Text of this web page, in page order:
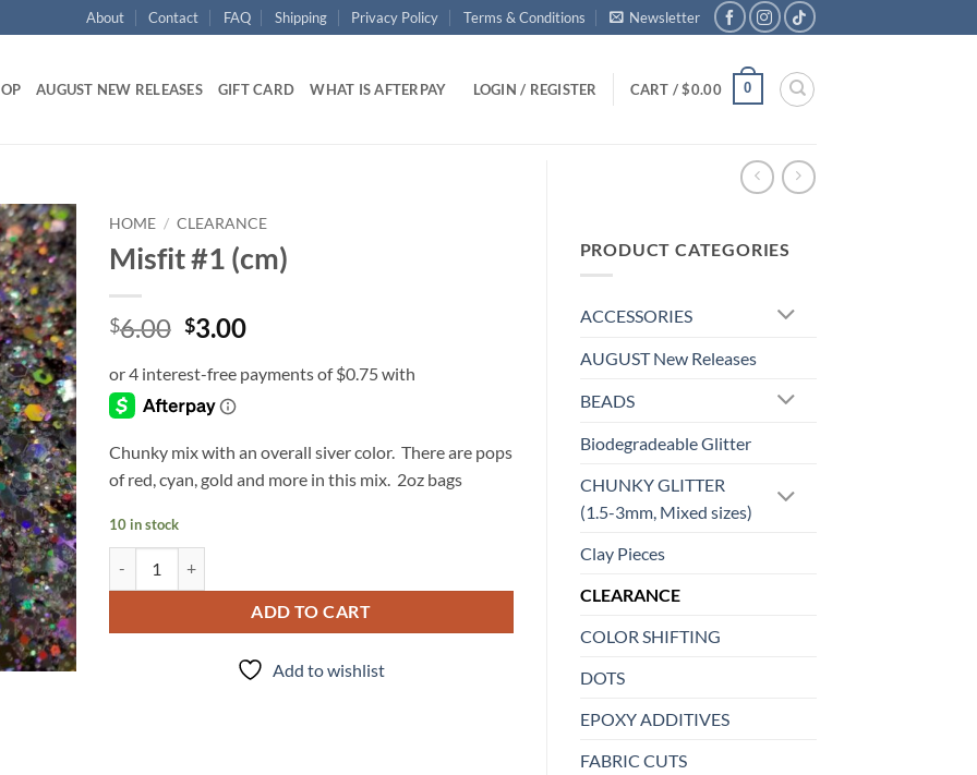
About Contact FAQ Shipping Privacy Policy Terms & Conditions Newsletter
AUGUST NEW RELEASES GIFT CARD WHAT IS AFTERPAY LOGIN / REGISTER CART /$0.00 0
PRODUCT CATEGORIES
ACCESSORIES
AUGUST New Releases
BEADS
Biodegradeable Glitter
CHUNKY GLITTER
(1.5-3mm, Mixed sizes)
Clay Pieces
CLEARANCE
COLOR SHIFTING
DOTS
EPOXY ADDITIVES
FABRIC CUTS
Add to
wishlist
HOME / CLEARANCE
Misfit #1 (cm)
$6.00 Original
was:
$6.00.
$3.00Current
is:
Chunky mix with an overall siver color. There are pops
of red, cyan, gold and more in this mix. 2oz bags
10 in stock
ADD TO CART
Add to wishlist